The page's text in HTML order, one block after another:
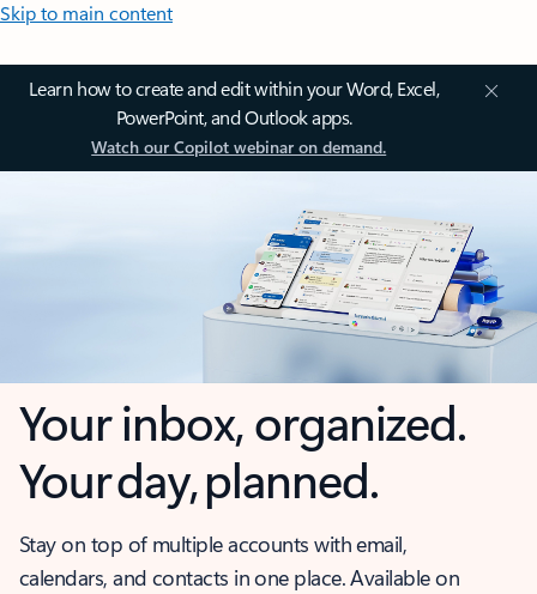
Skip to main content
Learn how to create and edit within your Word, Excel,
PowerPoint, and Outlook apps.
Watch our Copilot webinar on demand.
Your inbox, organized.
Your day, planned.
Stay on top of multiple accounts with email,
calendars, and contacts in one place. Available on